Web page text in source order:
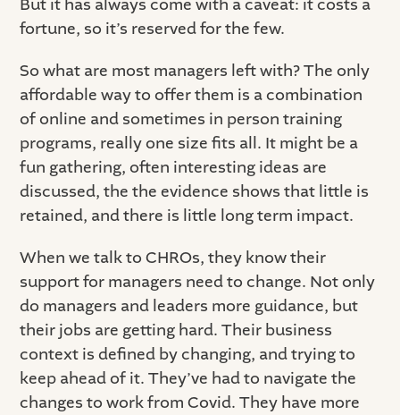
But it has always come with a caveat: it costs a
fortune, so it’s reserved for the few.
So what are most managers left with? The only
affordable way to offer them is a combination
of online and sometimes in person training
programs, really one size fits all. It might be a
fun gathering, often interesting ideas are
discussed, the the evidence shows that little is
retained, and there is little long term impact.
When we talk to CHROs, they know their
support for managers need to change. Not only
do managers and leaders more guidance, but
their jobs are getting hard. Their business
context is defined by changing, and trying to
keep ahead of it. They’ve had to navigate the
changes to work from Covid. They have more